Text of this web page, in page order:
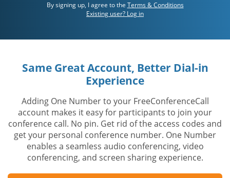
By signing up, I agree to the Terms & Conditions
Existing user? Log in
Same Great Account, Better Dial-in
Experience
Adding One Number to your FreeConferenceCall
account makes it easy for participants to join your
conference call. No pin. Get rid of the access codes and
get your personal conference number. One Number
enables a seamless audio conferencing, video
conferencing, and screen sharing experience.